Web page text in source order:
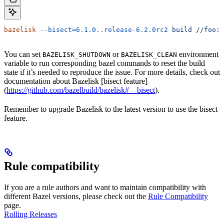
bazelisk --bisect=6.1.0..release-6.2.0rc2 build //
You can set BAZELISK_SHUTDOWN or BAZELISK_CLEAN environment
variable to run corresponding bazel commands to reset the build
state if it’s needed to reproduce the issue. For more details, check out
documentation about Bazelisk [bisect feature]
(https://github.com/bazelbuild/bazelisk#—bisect).
Remember to upgrade Bazelisk to the latest version to use the bisect
feature.
Rule compatibility
If you are a rule authors and want to maintain compatibility with
different Bazel versions, please check out the Rule Compatibility
page.
Rolling Releases